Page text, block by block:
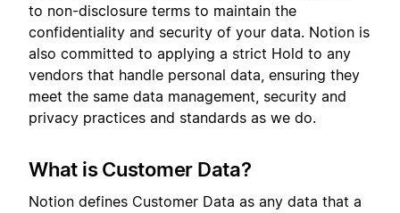
to non-disclosure terms to maintain the
confidentiality and security of your data. Notion is
also committed to applying a strict Hold to any
vendors that handle personal data, ensuring they
meet the same data management, security and
privacy practices and standards as we do.
What is Customer Data?
Notion defines Customer Data as any data that a